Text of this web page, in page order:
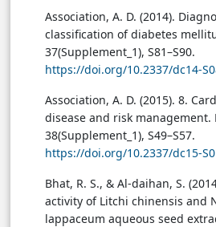
Association, A. D. (2014).
classification of diabetes
37(Supplement_1), S81–S90.
https://doi.org/10.2337/dc14-
Association, A. D. (2015). 8.
disease and risk management.
38(Supplement_1), S49–S57.
https://doi.org/10.2337/dc15-
Bhat, R. S., & Al-daihan, S.
activity of Litchi chinensis and
lappaceum aqueous seed